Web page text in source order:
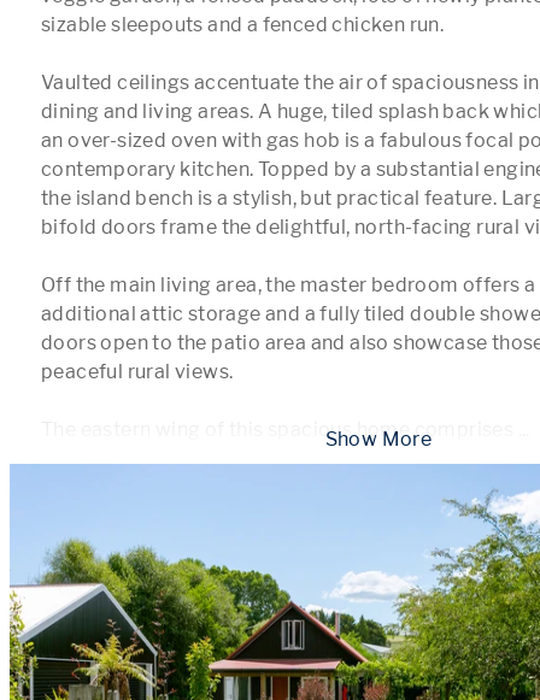
sizable sleepouts and a fenced chicken run.
Vaulted ceilings accentuate the air of spaciousness
dining and living areas. A huge, tiled splash back
an over-sized oven with gas hob is a fabulous focal
contemporary kitchen. Topped by a substantial
the island bench is a stylish, but practical feature.
bifold doors frame the delightful, north-facing rural
Off the main living area, the master bedroom offers
additional attic storage and a fully tiled double
doors open to the patio area and also showcase
peaceful rural views.
The eastern wing of this spacious home comprises